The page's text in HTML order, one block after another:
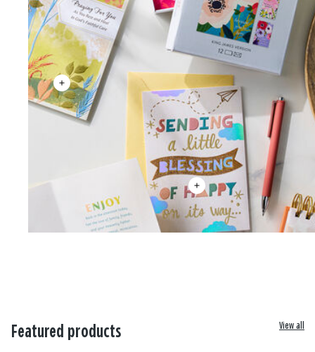
Featured products View all